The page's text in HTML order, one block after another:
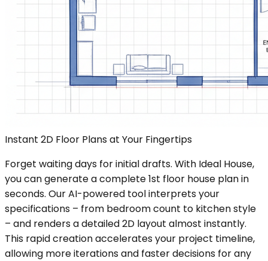
Instant 2D Floor Plans at Your Fingertips
Forget waiting days for initial drafts. With Ideal House,
you can generate a complete 1st floor house plan in
seconds. Our AI-powered tool interprets your
specifications – from bedroom count to kitchen style
– and renders a detailed 2D layout almost instantly.
This rapid creation accelerates your project timeline,
allowing more iterations and faster decisions for any